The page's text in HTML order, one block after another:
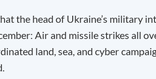
the head of Ukraine’s military
Air and missile strikes all
land, sea, and cyber